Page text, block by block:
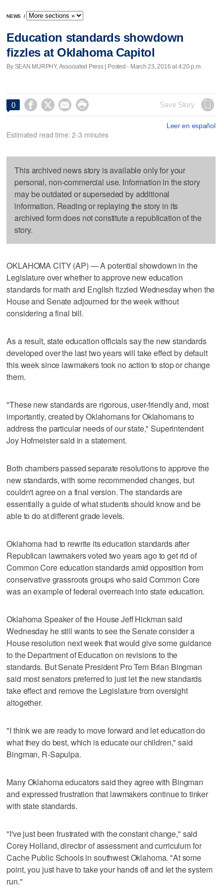
NEWS /
Education standards showdown
fizzles at Oklahoma Capitol
By SEAN MURPHY, Associated Press | Posted - March 23, 2016 at 4:20 p.m.
0     Save Story
Leer en español
Estimated read time: 2-3 minutes
This archived news story is available only for your
personal, non-commercial use. Information in the story
may be outdated or superseded by additional
information. Reading or replaying the story in its
archived form does not constitute a republication of the
story.
OKLAHOMA CITY (AP) — A potential showdown in the
Legislature over whether to approve new education
standards for math and English fizzled Wednesday when the
House and Senate adjourned for the week without
considering a final bill.
As a result, state education officials say the new standards
developed over the last two years will take effect by default
this week since lawmakers took no action to stop or change
them.
"These new standards are rigorous, user-friendly and, most
importantly, created by Oklahomans for Oklahomans to
address the particular needs of our state," Superintendent
Joy Hofmeister said in a statement.
Both chambers passed separate resolutions to approve the
new standards, with some recommended changes, but
couldn't agree on a final version. The standards are
essentially a guide of what students should know and be
able to do at different grade levels.
Oklahoma had to rewrite its education standards after
Republican lawmakers voted two years ago to get rid of
Common Core education standards amid opposition from
conservative grassroots groups who said Common Core
was an example of federal overreach into state education.
Oklahoma Speaker of the House Jeff Hickman said
Wednesday he still wants to see the Senate consider a
House resolution next week that would give some guidance
to the Department of Education on revisions to the
standards. But Senate President Pro Tem Brian Bingman
said most senators preferred to just let the new standards
take effect and remove the Legislature from oversight
altogether.
"I think we are ready to move forward and let education do
what they do best, which is educate our children," said
Bingman, R-Sapulpa.
Many Oklahoma educators said they agree with Bingman
and expressed frustration that lawmakers continue to tinker
with state standards.
"I've just been frustrated with the constant change," said
Corey Holland, director of assessment and curriculum for
Cache Public Schools in southwest Oklahoma. "At some
point, you just have to take your hands off and let the system
run."